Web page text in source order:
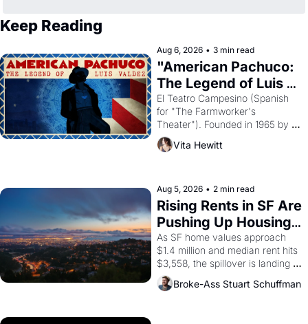
Keep Reading
Aug 6, 2026 • 3 min read
"American Pachuco:
The Legend of Luis
Valdez."
El Teatro Campesino (Spanish
for "The Farmworker's
Theater"). Founded in 1965 by
playwright, director, and
impresario Luis Valdez, himself
scenes brought the Delano
grape strike screaming into the
American consciousness from
1965 through 1967
Vita Hewitt
Aug 5, 2026 • 2 min read
Rising Rents in SF Are
Pushing Up Housing
Costs In Oakland
As SF home values approach
$1.4 million and median rent hits
$3,558, the spillover is landing
across the bay. Oakland renters
are showing up to open houses
Broke-Ass Stuart Schuffman